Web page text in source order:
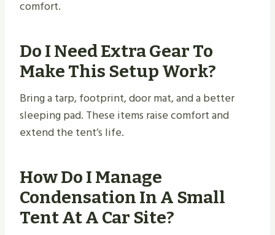
comfort.
Do I Need Extra Gear To
Make This Setup Work?
Bring a tarp, footprint, door mat, and a better
sleeping pad. These items raise comfort and
extend the tent’s life.
How Do I Manage
Condensation In A Small
Tent At A Car Site?